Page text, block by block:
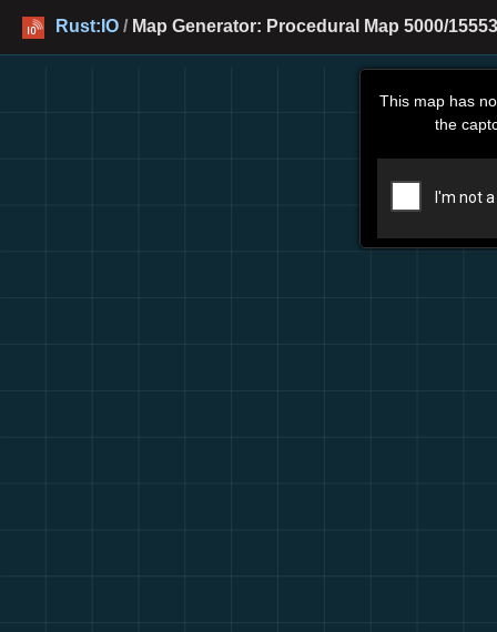
Rust:IO / Map Generator: Procedural Map 5000/
This map has
the